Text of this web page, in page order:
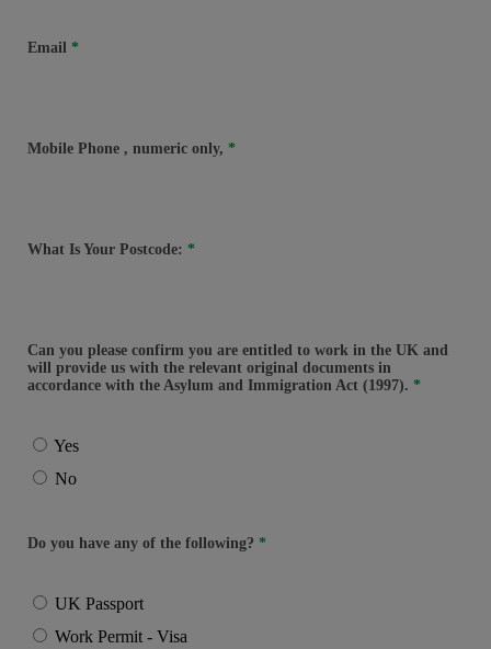
Email
Mobile Phone , numeric only,
What Is Your Postcode:
Can you please confirm you are entitled to work in the UK and
will provide us with the relevant original documents in
accordance with the Asylum and Immigration Act (1997).
Yes
No
Do you have any of the following?
UK Passport
Work Permit - Visa